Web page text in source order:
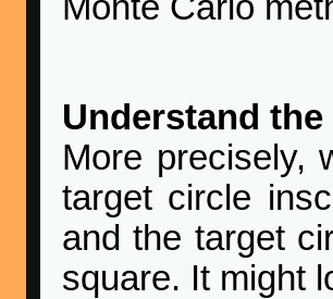
Understand
More precisely,
target circle
and the target
square. It might